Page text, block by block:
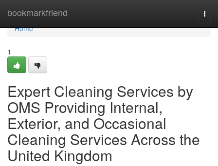
bookmarkfriend
Home
Home
1
Expert Cleaning Services by
OMS Providing Internal,
Exterior, and Occasional
Cleaning Services Across the
United Kingdom